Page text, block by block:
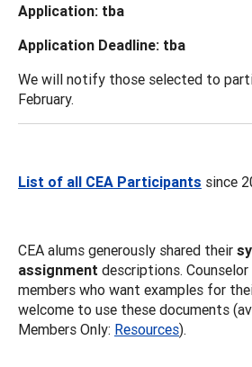
Application: tba
Application Deadline: tba
We will notify those selected to
February.
List of all CEA Participants since
CEA alums generously shared their
assignment descriptions.
members who want examples for
welcome to use these documents
Members Only: Resources).